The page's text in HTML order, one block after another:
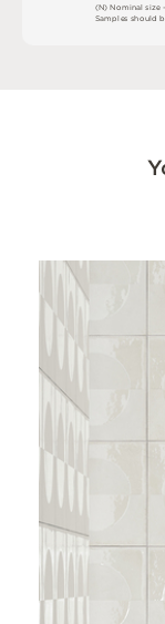
(N)Nominalsize –
Samples shouldb